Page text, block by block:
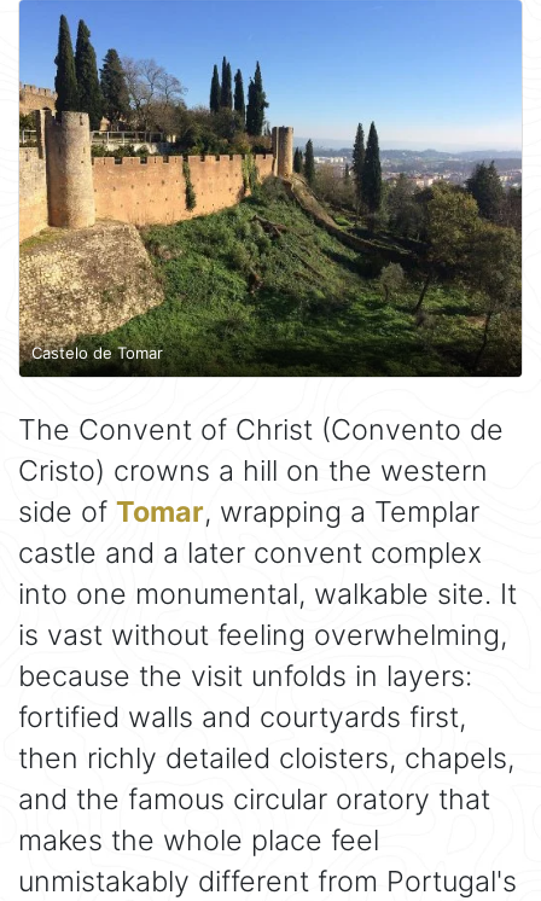
Castelo de Tomar
The Convent of Christ (Convento de
Cristo) crowns a hill on the western
side of Tomar, wrapping a Templar
castle and a later convent complex
into one monumental, walkable site. It
is vast without feeling overwhelming,
because the visit unfolds in layers:
fortified walls and courtyards first,
then richly detailed cloisters, chapels,
and the famous circular oratory that
makes the whole place feel
unmistakably different from Portugal's